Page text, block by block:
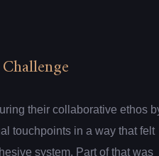
their collaborative ethos
touchpoints in a way that felt
system. Part of that was